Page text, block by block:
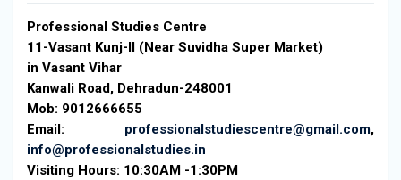
Professional Studies Centre
11-Vasant Kunj-II (Near Suvidha Super Market)
in Vasant Vihar
Kanwali Road, Dehradun-248001
Mob: 9012666655
Email: professionalstudiescentre@gmail.com,
info@professionalstudies.in
Visiting Hours: 10:30AM -1:30PM